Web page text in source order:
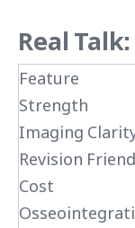
Real
Feature
Strength
Imaging
Revision
Cost